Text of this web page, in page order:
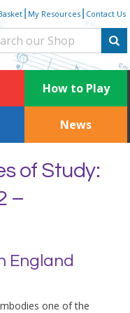
My Resources Contact Us
How to Play
News
of Study:
–
England
one of the